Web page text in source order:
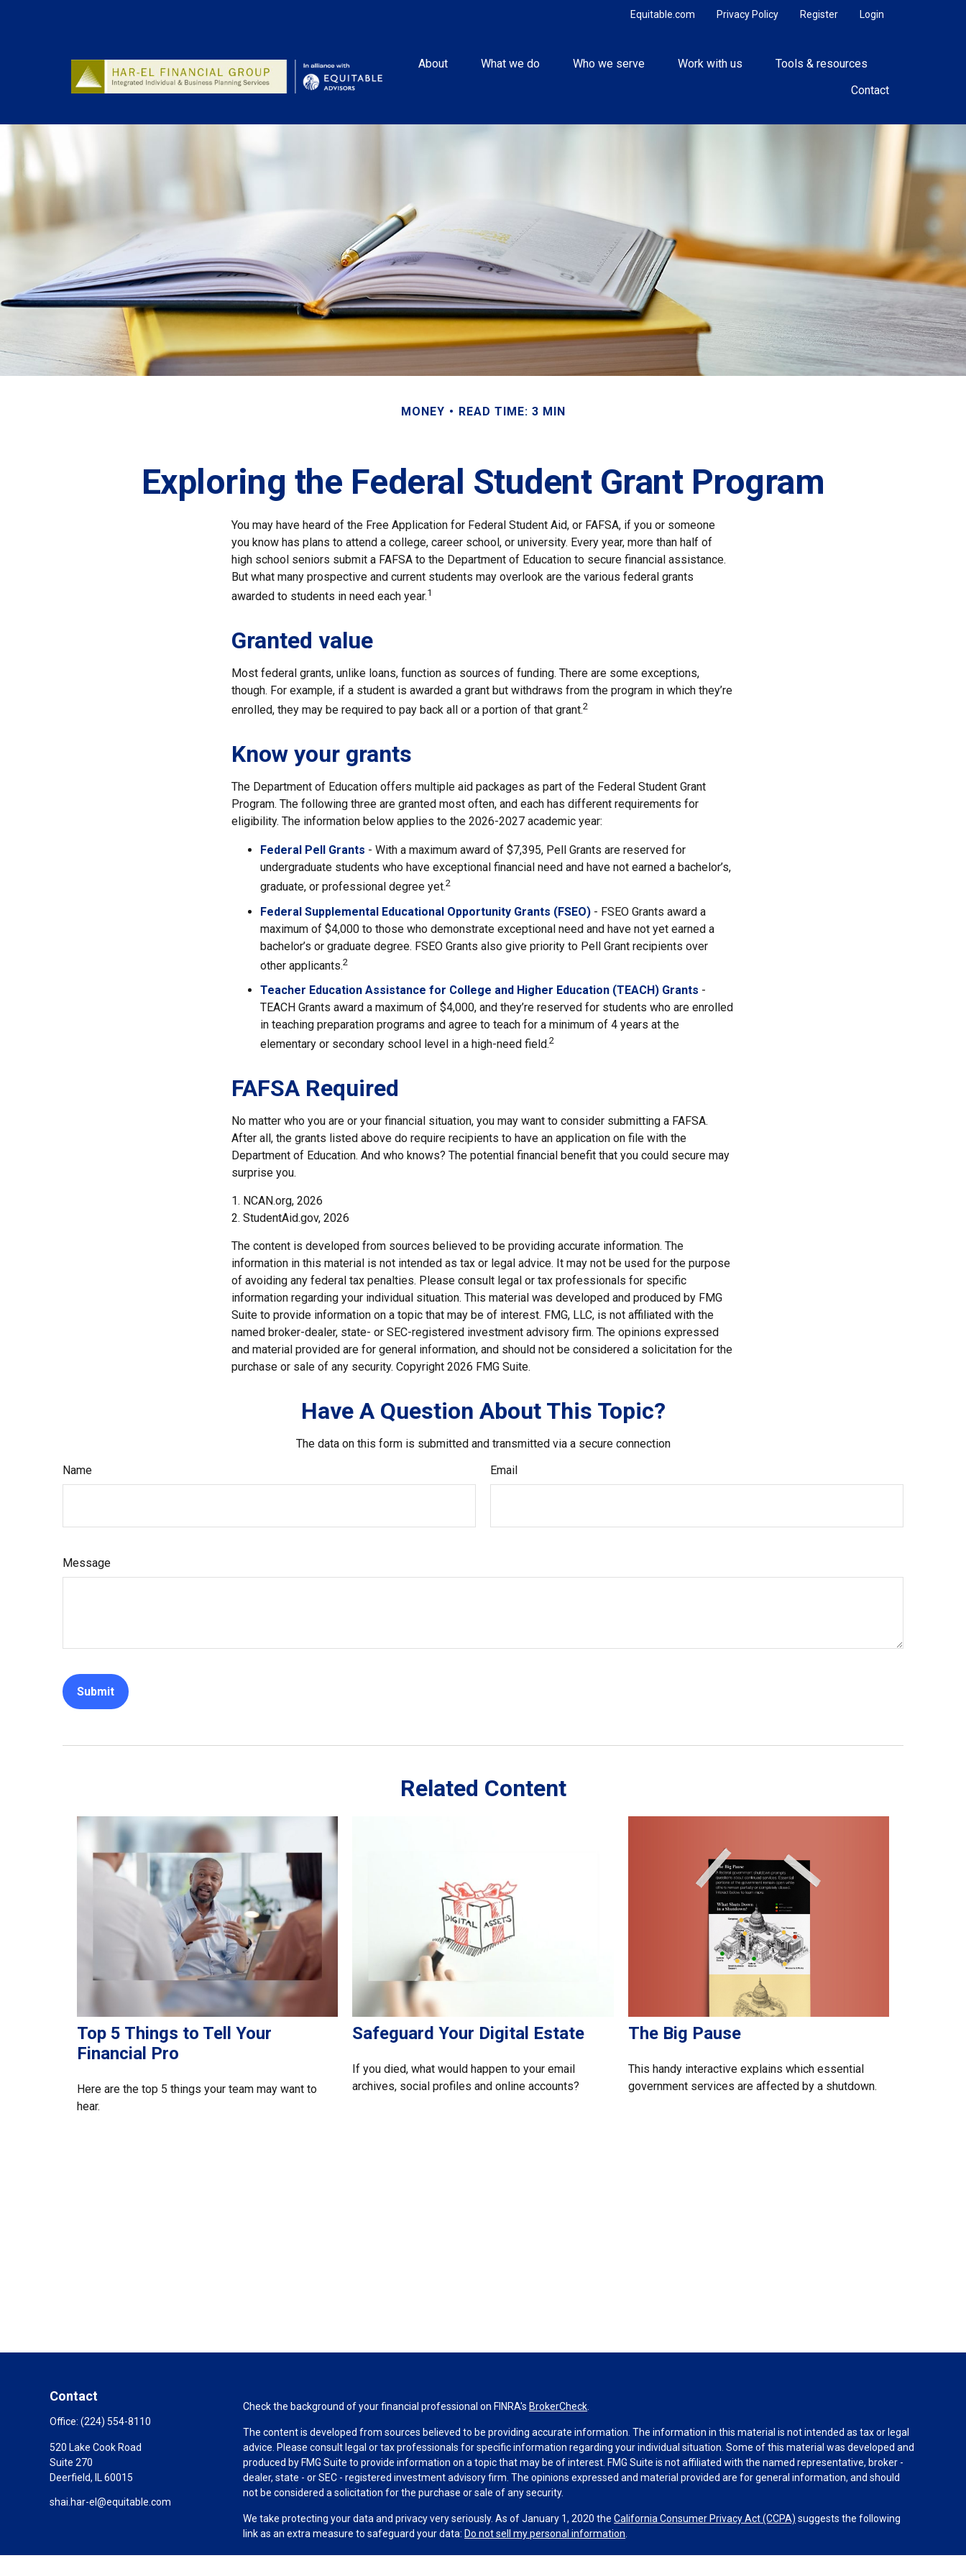
Login
Register
Privacy Policy
Equitable.com
About What we do Who we serve Work with us
Tools & resources
Contact
MONEY READ TIME: 3 MIN
Exploring the Federal Student Grant Program
You may have heard of the Free Application for Federal Student Aid, or FAFSA, if you or someone
you know has plans to attend a college, career school, or university. Every year, more than half of
high school seniors submit a FAFSA to the Department of Education to secure financial assistance.
But what many prospective and current students may overlook are the various federal grants
awarded to students in need each year.1
Granted value
Most federal grants, unlike loans, function as sources of funding. There are some exceptions,
though. For example, if a student is awarded a grant but withdraws from the program in which they’re
enrolled, they may be required to pay back all or a portion of that grant.2
Know your grants
The Department of Education offers multiple aid packages as part of the Federal Student Grant
Program. The following three are granted most often, and each has different requirements for
eligibility. The information below applies to the 2026-2027 academic year:
Federal Pell Grants - With a maximum award of $7,395, Pell Grants are reserved for
undergraduate students who have exceptional financial need and have not earned a bachelor’s,
graduate, or professional degree yet.2
Federal Supplemental Educational Opportunity Grants (FSEO) - FSEO Grants award a
maximum of $4,000 to those who demonstrate exceptional need and have not yet earned a
bachelor’s or graduate degree. FSEO Grants also give priority to Pell Grant recipients over
other applicants.2
Teacher Education Assistance for College and Higher Education (TEACH) Grants -
TEACH Grants award a maximum of $4,000, and they’re reserved for students who are enrolled
in teaching preparation programs and agree to teach for a minimum of 4 years at the
elementary or secondary school level in a high-need field.2
FAFSA Required
No matter who you are or your financial situation, you may want to consider submitting a FAFSA.
After all, the grants listed above do require recipients to have an application on file with the
Department of Education. And who knows? The potential financial benefit that you could secure may
surprise you.
1. NCAN.org, 2026
2. StudentAid.gov, 2026
The content is developed from sources believed to be providing accurate information. The
information in this material is not intended as tax or legal advice. It may not be used for the purpose
of avoiding any federal tax penalties. Please consult legal or tax professionals for specific
information regarding your individual situation. This material was developed and produced by FMG
Suite to provide information on a topic that may be of interest. FMG, LLC, is not affiliated with the
named broker-dealer, state- or SEC-registered investment advisory firm. The opinions expressed
and material provided are for general information, and should not be considered a solicitation for the
purchase or sale of any security. Copyright 2026 FMG Suite.
Have A Question About This Topic?
The data on this form is submitted and transmitted via a secure connection
Name
Email
Message
Related Content
Top 5 Things to Tell Your
Financial Pro
Here are the top 5 things your team may want to
hear.
Safeguard Your Digital Estate
If you died, what would happen to your email
archives, social profiles and online accounts?
The Big Pause
This handy interactive explains which essential
government services are affected by a shutdown.
Contact
Office: (224) 554-8110
520 Lake Cook Road
Suite 270
Deerfield, IL 60015
shai.har-el@equitable.com
Check the background of your financial professional on FINRA'sBrokerCheck
The content is developed from sources believed to be providing accurate information. The information in this material is not intended as tax or legal
advice. Please consult legal or tax professionals for specific information regarding your individual situation. Some of this material was developed and
produced by FMG Suite to provide information on a topic that may be of interest. FMG Suite is not affiliated with the named representative, broker -
dealer, state - or SEC - registered investment advisory firm. The opinions expressed and material provided are for general information, and should
not be considered a solicitation for the purchase or sale of any security.
We take protecting your data and privacy very seriously. As of January 1, 2020 theCalifornia Consumer Privacy Act (CCPA) suggests the following
link as an extra measure to safeguard your data:Do not sell my personal information
Copyright 2026 FMG Suite.